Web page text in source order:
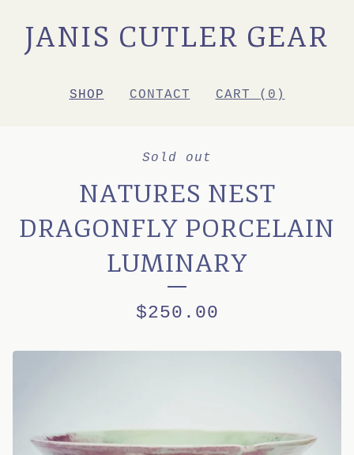
JANIS CUTLER GEAR
SHOP CONTACT CART ( 0 )
Sold out
NATURES NEST
DRAGONFLY PORCELAIN
LUMINARY
$250.00